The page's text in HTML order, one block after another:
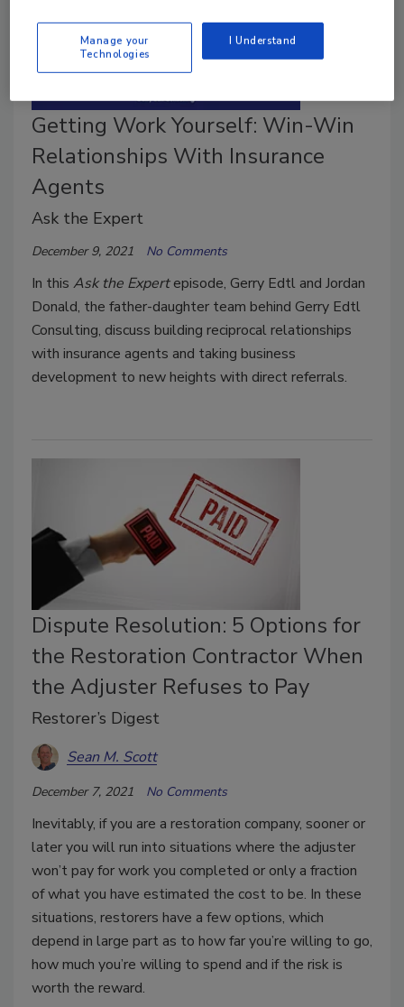
Getting Work Yourself: Win-Win
Relationships With Insurance
Agents
Ask the Expert
December 9, 2021 No Comments
In this Ask the Expertepisode, Gerry Edtl and Jordan
Donald, the father-daughter team behind Gerry Edtl
Consulting, discuss building reciprocal relationships
with insurance agents and taking business
development to new heights with direct referrals.
Dispute Resolution: 5 Options for
the Restoration Contractor When
the Adjuster Refuses to Pay
Restorer’s Digest
Sean M. Scott
December 7, 2021 No Comments
Inevitably, if you are a restoration company, sooner or
later you will run into situations where the adjuster
won’t pay for work you completed or only a fraction
of what you have estimated the cost to be. In these
situations, restorers have a few options, which
depend in large part as to how far you’re willing to go,
how much you’re willing to spend and if the risk is
worth the reward.
Manage your
Technologies
I Understand